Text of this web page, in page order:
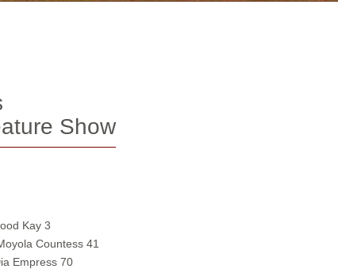
Show
Kay 3
Countess 41
Empress 70